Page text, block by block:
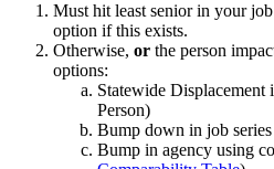
Must hit least senior in your
option if this exists.
Otherwise, or the person
options:
Statewide
Person)
Bump down in job
Bump in agency using